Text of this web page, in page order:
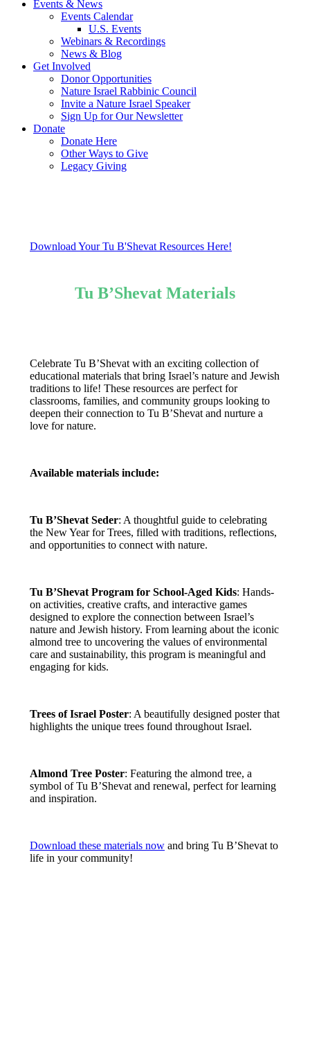
Events & News
Events Calendar
U.S. Events
Webinars & Recordings
News & Blog
Get Involved
Donor Opportunities
Nature Israel Rabbinic Council
Invite a Nature Israel Speaker
Sign Up for Our Newsletter
Donate
Donate Here
Other Ways to Give
Legacy Giving
Download Your Tu B'Shevat Resources Here!
Tu B’Shevat Materials
Celebrate Tu B’Shevat with an exciting collection of
educational materials that bring Israel’s nature and Jewish
traditions to life! These resources are perfect for
classrooms, families, and community groups looking to
deepen their connection to Tu B’Shevat and nurture a
love for nature.
Available materials include:
Tu B’Shevat Seder: A thoughtful guide to celebrating
the New Year for Trees, filled with traditions, reflections,
and opportunities to connect with nature.
Tu B’Shevat Program for School-Aged Kids: Hands-
on activities, creative crafts, and interactive games
designed to explore the connection between Israel’s
nature and Jewish history. From learning about the iconic
almond tree to uncovering the values of environmental
care and sustainability, this program is meaningful and
engaging for kids.
Trees of Israel Poster: A beautifully designed poster that
highlights the unique trees found throughout Israel.
Almond Tree Poster: Featuring the almond tree, a
symbol of Tu B’Shevat and renewal, perfect for learning
and inspiration.
Download these materials now and bring Tu B’Shevat to
life in your community!